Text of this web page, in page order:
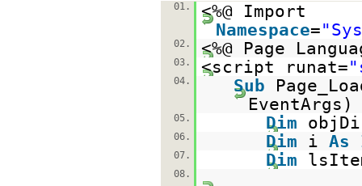
01.
<%@ Import
Namespace=
02. <%@ Page
03. <script runat=
04. Sub
05. Dim
06. Dim i As
07. Dim
08.